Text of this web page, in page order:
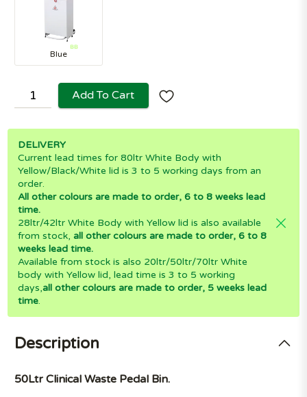
Blue
Add To Cart
DELIVERY
Current lead times for 80ltr White Body with
Yellow/Black/White lid is 3 to 5 working days from an
order.
All other colours are made to order, 6 to 8 weeks lead
time.
28ltr/42ltr White Body with Yellow lid is also available
from stock,all other colours are made to order, 6 to 8
weeks lead time.
Available from stock is also 20ltr/50ltr/70ltr White
body with Yellow lid, lead time is 3 to 5 working
days,all other colours are made to order, 5 weeks lead
time.
Description
50Ltr Clinical Waste Pedal Bin.